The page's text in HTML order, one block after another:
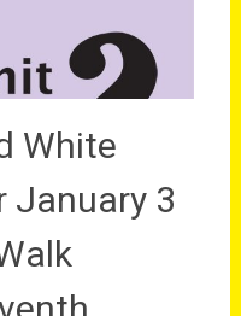
White
January 3